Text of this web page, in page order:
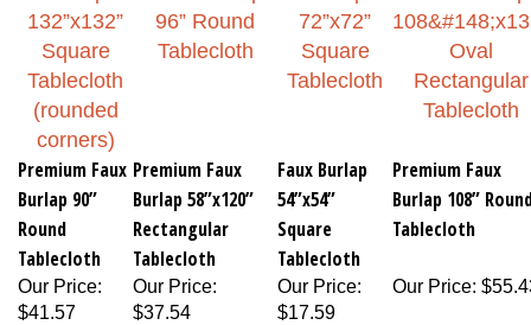
Premium Faux
Burlap 90”
Round
Tablecloth
Premium Faux
Burlap 58”x120”
Rectangular
Tablecloth
Faux Burlap
54”x54”
Square
Tablecloth
Premium Faux
Burlap 108”
Tablecloth
Our Price:
$41.57
Our Price:
$37.54
Our Price:
$17.59
Our Price: